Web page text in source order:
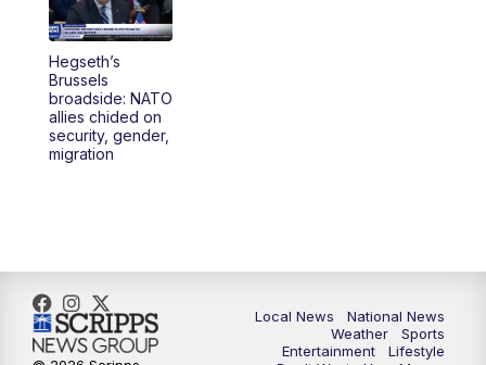
6:00PM
6:30PM
11:00PM
Hegseth’s
Brussels
broadside: NATO
allies chided on
security, gender,
migration
Local News
National News
Weather
Sports
Entertainment
Lifestyle